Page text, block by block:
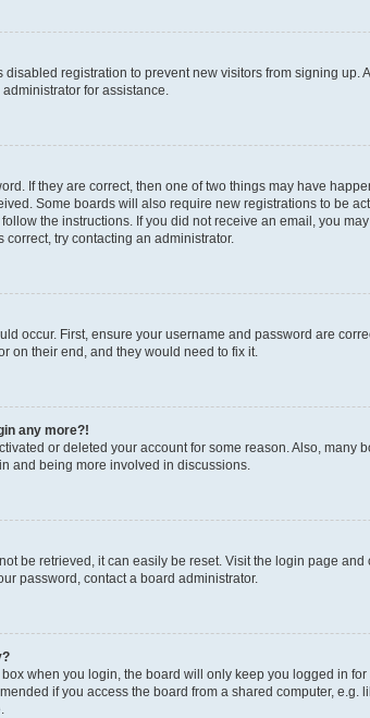
registration to prevent new visitors from signing
for assistance.
If they are correct, then one of two things may have
Some boards will also require new registrations to be
the instructions. If you did not receive an email, you
try contacting an administrator.
occur. First, ensure your username and password are
on their end, and they would need to fix it.
any more?!
or deleted your account for some reason. Also,
and being more involved in discussions.
be retrieved, it can easily be reset. Visit the login page and
password, contact a board administrator.
box when you login, the board will only keep you logged in
if you access the board from a shared computer,